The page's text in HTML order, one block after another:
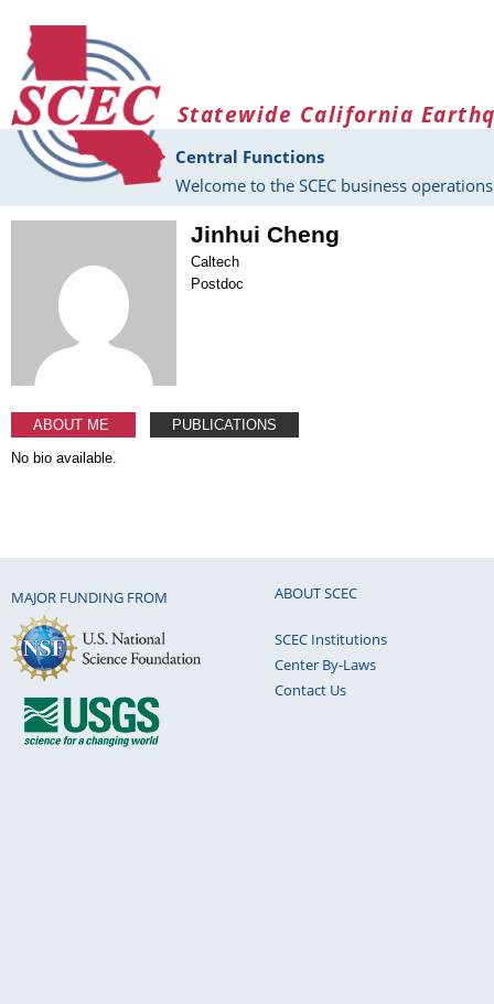
Statewide California
Central Functions
Welcome to the SCEC business
Jinhui Cheng
Caltech
Postdoc
ABOUT ME
PUBLICATIONS
No bio available.
MAJOR FUNDING FROM ABOUT SCEC
SCEC Institutions
Center By-Laws
Contact Us